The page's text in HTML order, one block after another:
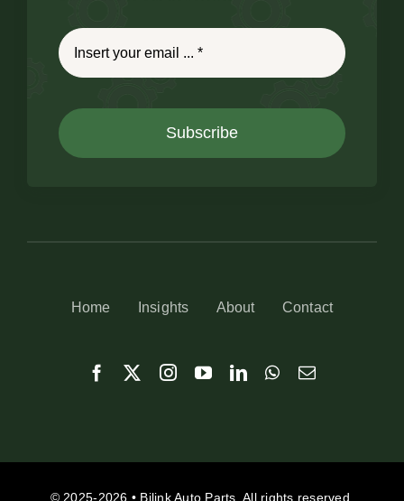
Subscribe
Home Insights About Contact
© 2025-2026 • Bilink Auto Parts. All rights reserved.